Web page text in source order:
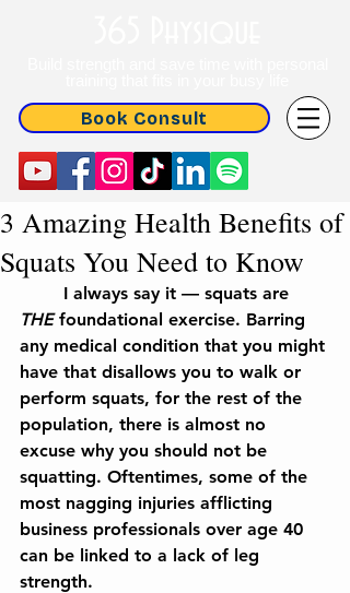
Book Consult
3 Amazing Health Benefits of
Squats You Need to Know
	I always say it — squats are
THE foundational exercise. Barring
any medical condition that you might
have that disallows you to walk or
perform squats, for the rest of the
population, there is almost no
excuse why you should not be
squatting. Oftentimes, some of the
most nagging injuries afflicting
business professionals over age 40
can be linked to a lack of leg
strength.